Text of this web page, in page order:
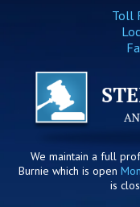
Toll
We maintain a full
Burnie which is open
is